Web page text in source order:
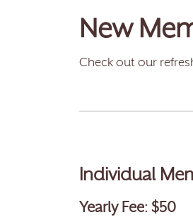
New
Check out our
Individual
Yearly Fee: $50